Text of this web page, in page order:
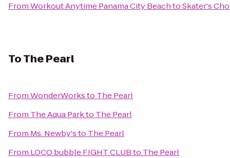
FromWorkout Anytime Panama City BeachtoSkater's
ToThe Pearl
FromWonderWorksto The Pearl
From The Aqua Parkto The Pearl
From Ms. Newby'sto The Pearl
From LOCO bubble FIGHT CLUBto The Pearl